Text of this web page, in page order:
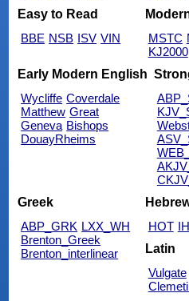
Easy to Read
BBE NSB ISV VIN
MSTC
KJ2000
Early Modern English
Wycliffe Coverdale
Matthew Great
Geneva Bishops
DouayRheims
Greek
ABP_GRK LXX_WH
Brenton_Greek
Brenton_interlinear
HOT
Latin
Vulgate